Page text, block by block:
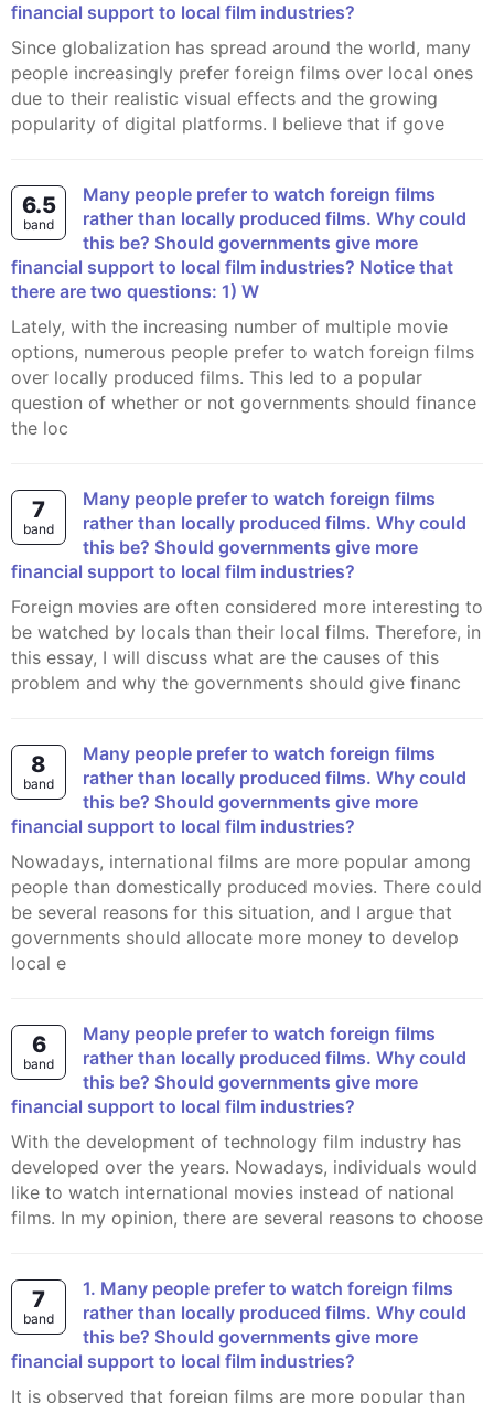
financial support to local film industries?
Since globalization has spread around the world, many
people increasingly prefer foreign films over local ones
due to their realistic visual effects and the growing
popularity of digital platforms. I believe that if gove
6.5
band
Many people prefer to watch foreign films
rather than locally produced films. Why could
this be? Should governments give more
financial support to local film industries? Notice that
there are two questions: 1) W
Lately, with the increasing number of multiple movie
options, numerous people prefer to watch foreign films
over locally produced films. This led to a popular
question of whether or not governments should finance
the loc
7
band
Many people prefer to watch foreign films
rather than locally produced films. Why could
this be? Should governments give more
financial support to local film industries?
Foreign movies are often considered more interesting to
be watched by locals than their local films. Therefore, in
this essay, I will discuss what are the causes of this
problem and why the governments should give financ
8
band
Many people prefer to watch foreign films
rather than locally produced films. Why could
this be? Should governments give more
financial support to local film industries?
Nowadays, international films are more popular among
people than domestically produced movies. There could
be several reasons for this situation, and I argue that
governments should allocate more money to develop
local e
6
band
Many people prefer to watch foreign films
rather than locally produced films. Why could
this be? Should governments give more
financial support to local film industries?
With the development of technology film industry has
developed over the years. Nowadays, individuals would
like to watch international movies instead of national
films. In my opinion, there are several reasons to choose
7
band
1. Many people prefer to watch foreign films
rather than locally produced films. Why could
this be? Should governments give more
financial support to local film industries?
It is observed that foreign films are more popular than